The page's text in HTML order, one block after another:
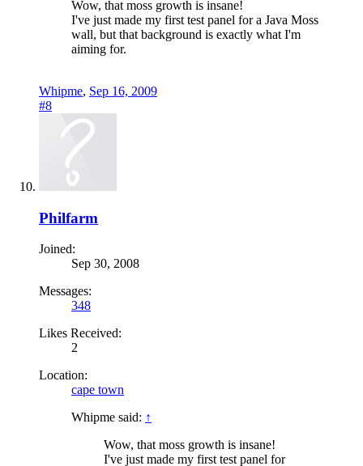
Wow, that moss growth is insane!
I've just made my first test panel for a Java Moss
wall, but that background is exactly what I'm
aiming for.
Whipme, Sep 16, 2009
#8
Philfarm
Joined:
Sep 30, 2008
Messages:
348
Likes Received:
2
Location:
cape town
Whipme said: ↑
Wow, that moss growth is insane!
I've just made my first test panel for